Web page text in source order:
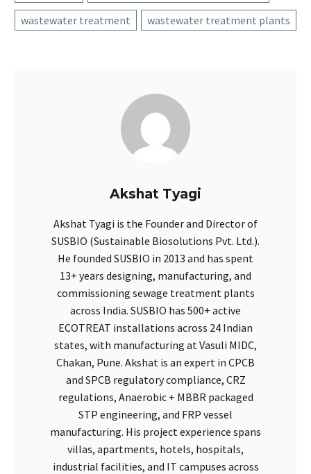
wastewater treatment
wastewater treatment plants
Akshat Tyagi
Akshat Tyagi is the Founder and Director of
SUSBIO (Sustainable Biosolutions Pvt. Ltd.).
He founded SUSBIO in 2013 and has spent
13+ years designing, manufacturing, and
commissioning sewage treatment plants
across India. SUSBIO has 500+ active
ECOTREAT installations across 24 Indian
states, with manufacturing at Vasuli MIDC,
Chakan, Pune. Akshat is an expert in CPCB
and SPCB regulatory compliance, CRZ
regulations, Anaerobic + MBBR packaged
STP engineering, and FRP vessel
manufacturing. His project experience spans
villas, apartments, hotels, hospitals,
industrial facilities, and IT campuses across